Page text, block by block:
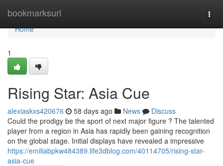
bookmarksurl
Home
Home
1
Rising Star: Asia Cue
alexiaskxs420676 58 days ago News
Discuss
Could the prodigy be the sport of next major figure ? The talented
player from a region in Asia has rapidly been gaining recognition
on the global stage. Initial displays have revealed a impressive
https://emiliabpkw484389.life3dblog.com/40114705/rising-star-
asia-cue